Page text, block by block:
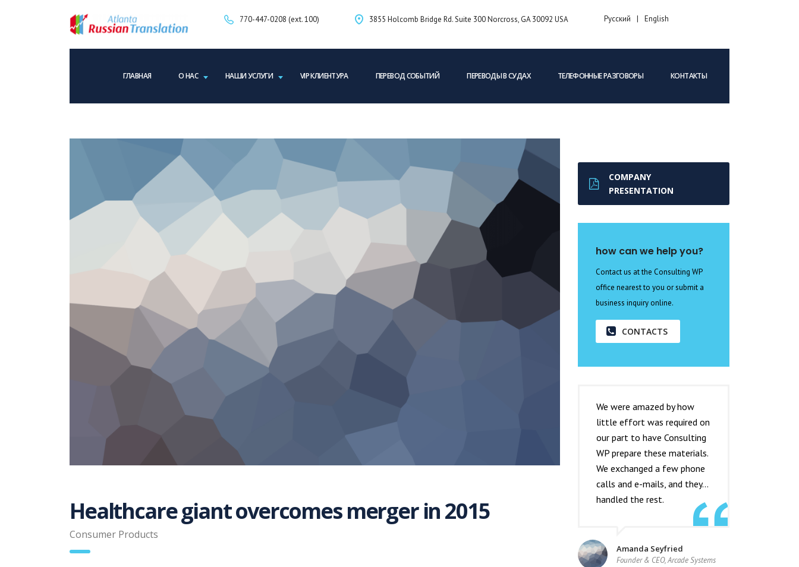
770-447-0208 (ext. 100) 3855 Holcomb Bridge Rd. Suite 300 Norcross, GA 30092 USA Русский English
ГЛАВНАЯ О НАС НАШИ УСЛУГИ VIP КЛИЕНТУРА ПЕРЕВОД СОБЫТИЙ ПЕРЕВОДЫ В СУДАХ ТЕЛЕФОННЫЕ РАЗГОВОРЫ КОНТАКТЫ
Healthcare giant overcomes merger in 2015
Consumer Products
COMPANY
PRESENTATION
how can we help you?
Contact us at the Consulting WP
office nearest to you or submit a
business inquiry online.
CONTACTS
We were amazed by how
little effort was required on
our part to have Consulting
WP prepare these materials.
We exchanged a few phone
calls and e-mails, and they…
handled the rest.
Amanda Seyfried
Founder & CEO, Arcade Systems